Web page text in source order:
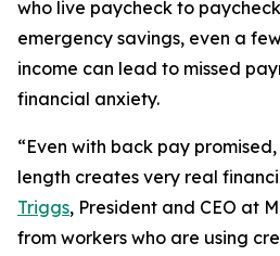
who live paycheck to
emergency savings, even a
income can lead to missed
financial anxiety.
“Even with back pay
length creates very real
Triggs, President and CEO at
from workers who are using